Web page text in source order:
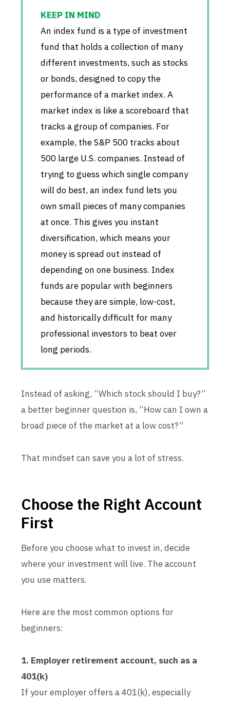
An index fund is a type of investment
fund that holds a collection of many
different investments, such as stocks
or bonds, designed to copy the
performance of a market index. A
market index is like a scoreboard that
tracks a group of companies. For
example, the S&P 500 tracks about
500 large U.S. companies. Instead of
trying to guess which single company
will do best, an index fund lets you
own small pieces of many companies
at once. This gives you instant
diversification, which means your
money is spread out instead of
depending on one business. Index
funds are popular with beginners
because they are simple, low-cost,
and historically difficult for many
professional investors to beat over
long periods.
Instead of asking, “Which stock should I buy?”
a better beginner question is, “How can I own a
broad piece of the market at a low cost?”
That mindset can save you a lot of stress.
Choose the Right Account
First
Before you choose what to invest in, decide
where your investment will live. The account
you use matters.
Here are the most common options for
beginners:
1. Employer retirement account, such as a
401(k)
If your employer offers a 401(k), especially